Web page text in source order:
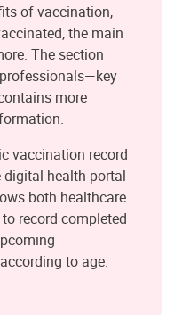
of vaccination,
the main
The section
more
vaccination record
digital health portal
both healthcare
record completed
to age.